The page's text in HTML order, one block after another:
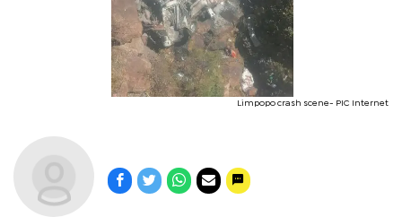
Limpopo crash scene- PIC Internet